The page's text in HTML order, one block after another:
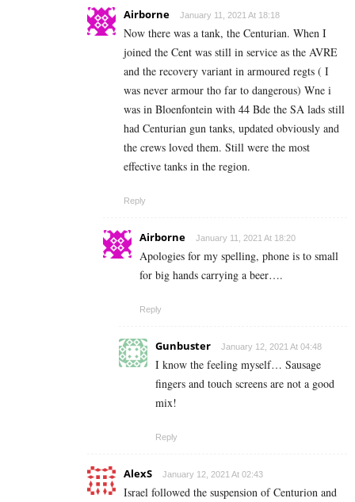
Airborne January 11, 2021 At 18:18
Now there was a tank, the Centurian. When I
joined the Cent was still in service as the AVRE
and the recovery variant in armoured regts ( I
was never armour tho far to dangerous) Wne i
was in Bloenfontein with 44 Bde the SA lads still
had Centurian gun tanks, updated obviously and
the crews loved them. Still were the most
effective tanks in the region.
Reply
Airborne January 11, 2021 At 18:20
Apologies for my spelling, phone is to small
for big hands carrying a beer….
Reply
Gunbuster January 12, 2021 At 04:48
I know the feeling myself… Sausage
fingers and touch screens are not a good
mix!
Reply
AlexS January 12, 2021 At 02:43
Israel followed the suspension of Centurion and